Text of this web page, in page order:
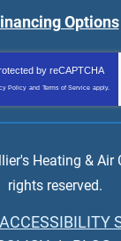
Options
by reCAPTCHA
Policy and Terms of Service apply.
Heating & Air
rights reserved.
ACCESSIBILITY